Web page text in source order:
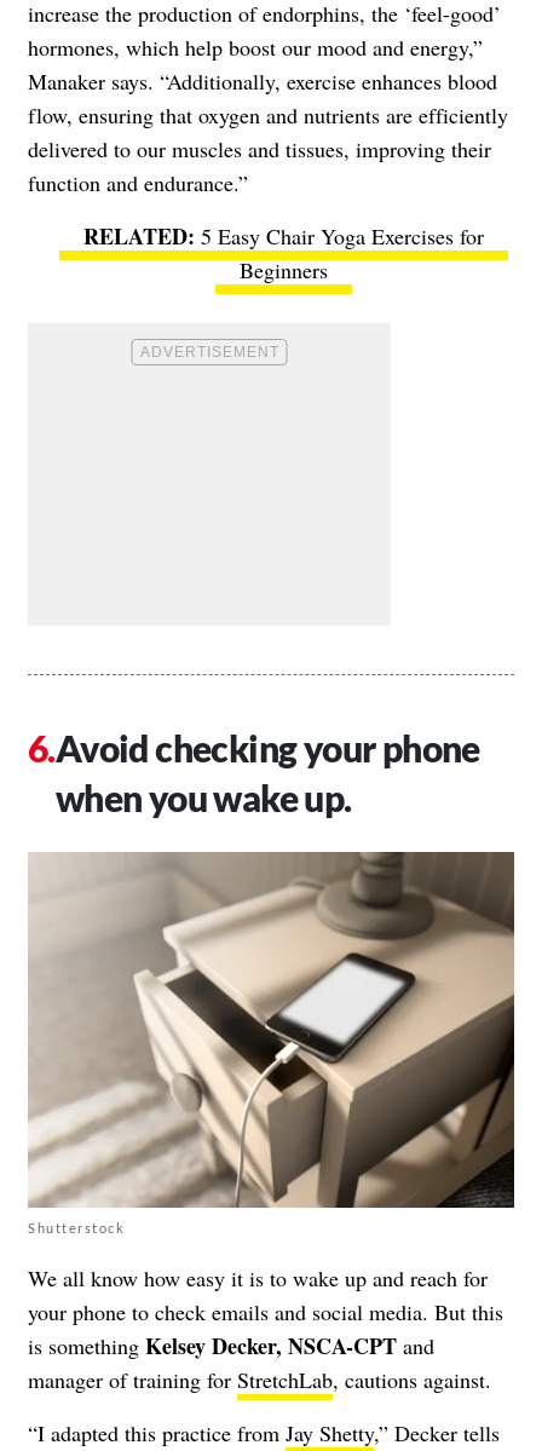
increase the production of endorphins, the ‘feel-good’
hormones, which help boost our mood and energy,”
Manaker says. “Additionally, exercise enhances blood
flow, ensuring that oxygen and nutrients are efficiently
delivered to our muscles and tissues, improving their
function and endurance.”
5 Easy Chair Yoga Exercises for
Beginners
Avoid checking your phone
when you wake up.
Shutterstock
We all know how easy it is to wake up and reach for
your phone to check emails and social media. But this
is something Kelsey Decker, NSCA-CPT and
manager of training for StretchLab, cautions against.
“I adapted this practice from Jay Shetty,” Decker tells